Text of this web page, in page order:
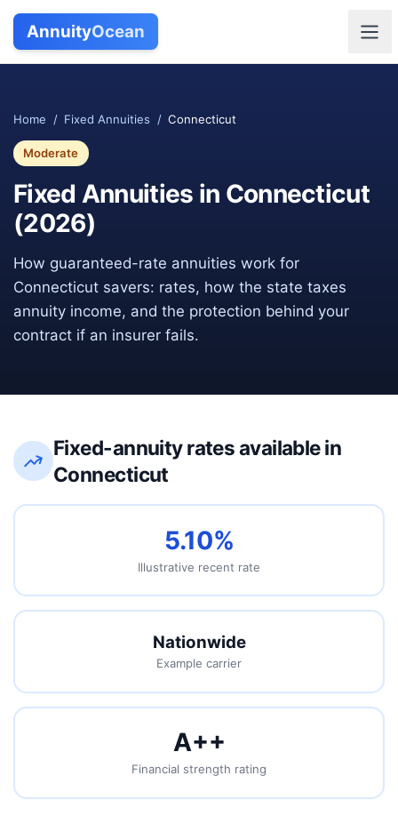
AnnuityOcean
Home / Fixed Annuities / Connecticut
Moderate
Fixed Annuities in Connecticut
(2026)
How guaranteed-rate annuities work for
Connecticut savers: rates, how the state taxes
annuity income, and the protection behind your
contract if an insurer fails.
Fixed-annuity rates available in
Connecticut
5.10%
Illustrative recent rate
Nationwide
Example carrier
A++
Financial strength rating